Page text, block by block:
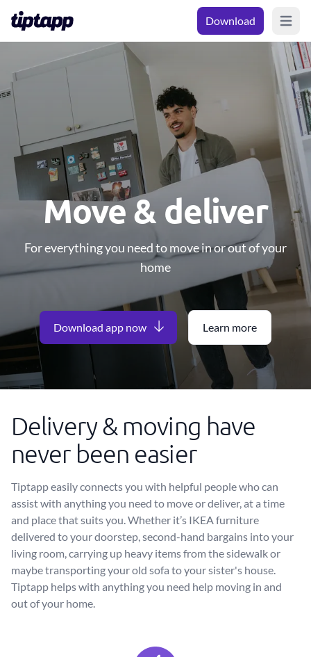
Download Open
Move & deliver
For everything you need to move in or out of your
home
Download app now Learn more
Delivery & moving have
never been easier
Tiptapp easily connects you with helpful people who can
assist with anything you need to move or deliver, at a time
and place that suits you. Whether it’s IKEA furniture
delivered to your doorstep, second-hand bargains into your
living room, carrying up heavy items from the sidewalk or
maybe transporting your old sofa to your sister's house.
Tiptapp helps with anything you need help moving in and
out of your home.